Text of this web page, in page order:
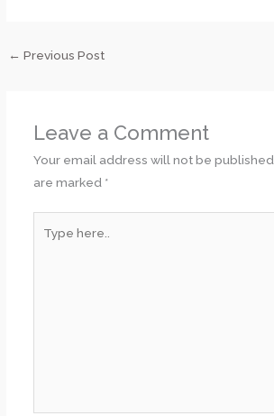
← Previous Post
Leave a Comment
Your email address will not be published.
are marked *
here..